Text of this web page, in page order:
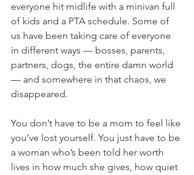
everyone hit midlife with a minivan full
of kids and a PTA schedule. Some of
us have been taking care of everyone
in different ways — bosses, parents,
partners, dogs, the entire damn world
— and somewhere in that chaos, we
disappeared.
You don’t have to be a mom to feel like
you’ve lost yourself. You just have to be
a woman who’s been told her worth
lives in how much she gives, how quiet